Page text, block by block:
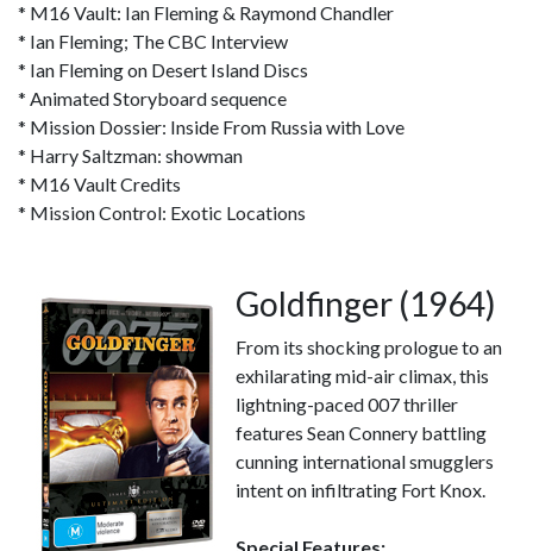
* M16 Vault: Ian Fleming & Raymond Chandler
* Ian Fleming; The CBC Interview
* Ian Fleming on Desert Island Discs
* Animated Storyboard sequence
* Mission Dossier: Inside From Russia with Love
* Harry Saltzman: showman
* M16 Vault Credits
* Mission Control: Exotic Locations
Goldfinger (1964)
From its shocking prologue to an
exhilarating mid-air climax, this
lightning-paced 007 thriller
features Sean Connery battling
cunning international smugglers
intent on infiltrating Fort Knox.